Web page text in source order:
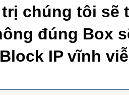
trị chúng tôi sẽ
đúng Box
IP vĩnh